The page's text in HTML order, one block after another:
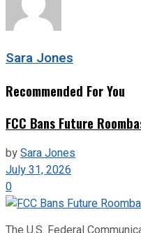
Sara Jones
Recommended For You
FCC Bans Future
bySara Jones
July 31, 2026
0
The U.S. Federal